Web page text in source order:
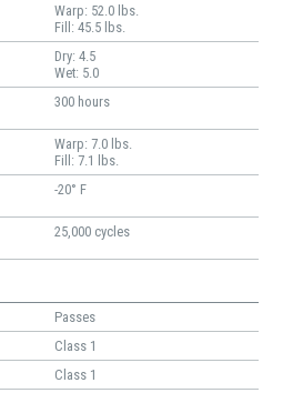
Warp: 52.0 lbs.
Fill: 45.5 lbs.
Dry: 4.5
Wet: 5.0
300 hours
Warp: 7.0 lbs.
Fill: 7.1 lbs.
-20° F
25,000 cycles
Passes
Class 1
Class 1